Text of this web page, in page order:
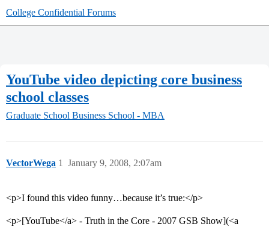
College Confidential Forums
YouTube video depicting core business
school classes
Graduate School Business School - MBA
VectorWega January 9, 2008, 2:07am
1
<p>I found this video funny…because it’s true:</p>
<p>[YouTube</a> - Truth in the Core - 2007 GSB Show](<a